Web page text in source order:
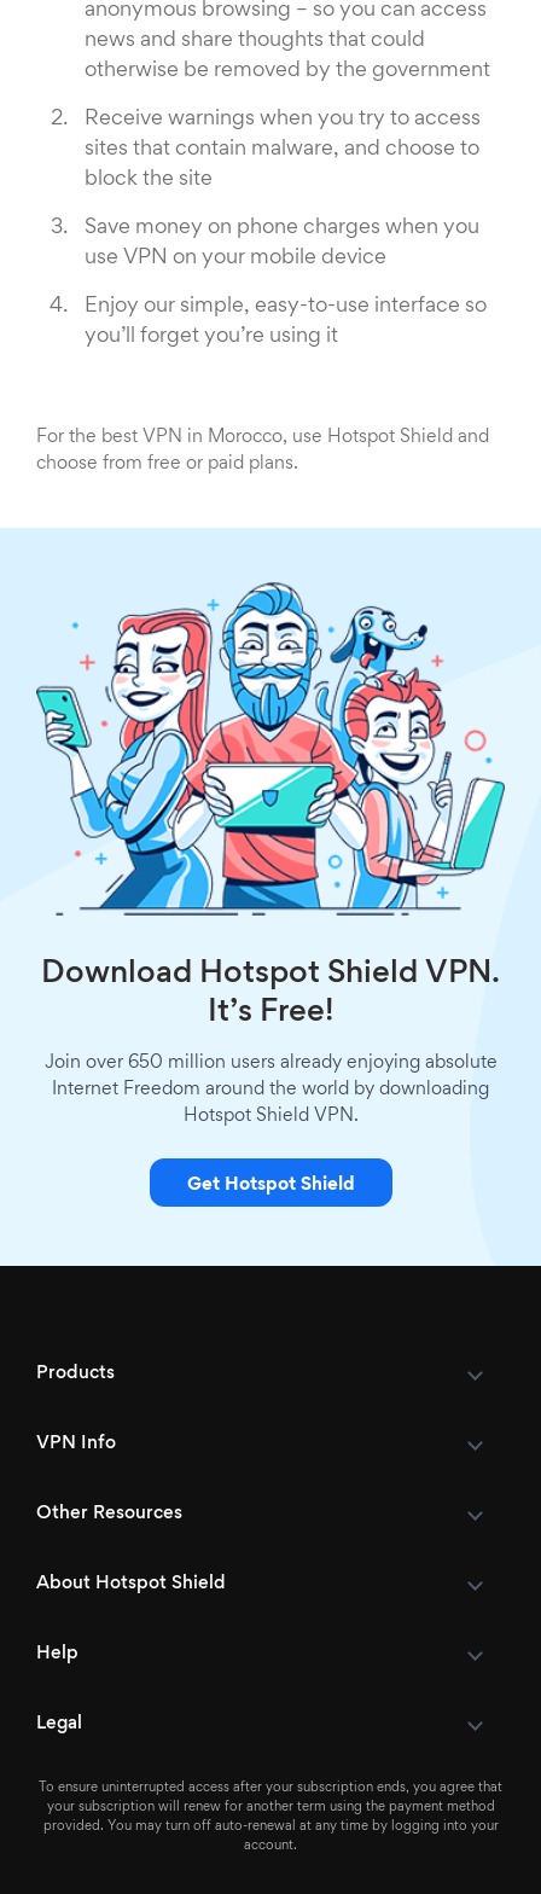
anonymous browsing – so you can access
news and share thoughts that could
otherwise be removed by the government
Receive warnings when you try to access
sites that contain malware, and choose to
block the site
Save money on phone charges when you
use VPN on your mobile device
Enjoy our simple, easy-to-use interface so
you’ll forget you’re using it
For the best VPN in Morocco, use Hotspot Shield and
choose from free or paid plans.
Download Hotspot Shield VPN.
It’s Free!
Join over 650 million users already enjoying absolute
Internet Freedom around the world by downloading
Hotspot Shield VPN.
Get Hotspot Shield
Products
VPN Info
Other Resources
About Hotspot Shield
Help
Legal
To ensure uninterrupted access after your subscription ends, you agree that
your subscription will renew for another term using the payment method
provided. You may turn off auto-renewal at any time by logging into your
account.